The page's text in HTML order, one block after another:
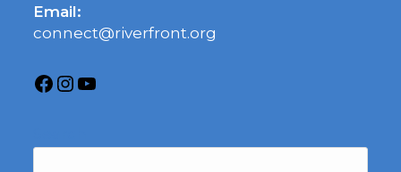
Email:
connect@riverfront.org